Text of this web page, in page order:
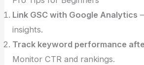
Link GSC with Google Analytics
insights.
Track keyword performance
Monitor CTR and rankings.